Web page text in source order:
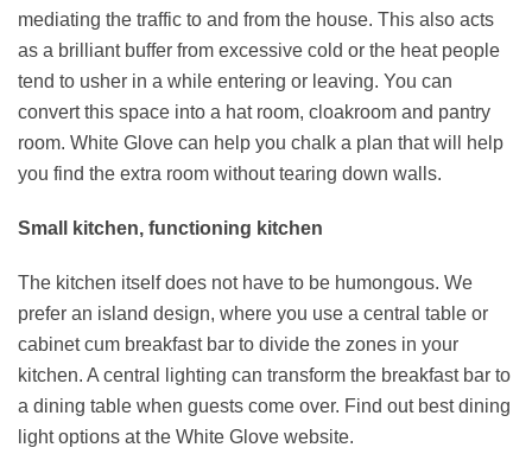
mediating the traffic to and from the house. This also acts
as a brilliant buffer from excessive cold or the heat people
tend to usher in a while entering or leaving. You can
convert this space into a hat room, cloakroom and pantry
room. White Glove can help you chalk a plan that will help
you find the extra room without tearing down walls.
Small kitchen, functioning kitchen
The kitchen itself does not have to be humongous. We
prefer an island design, where you use a central table or
cabinet cum breakfast bar to divide the zones in your
kitchen. A central lighting can transform the breakfast bar to
a dining table when guests come over. Find out best dining
light options at the White Glove website.